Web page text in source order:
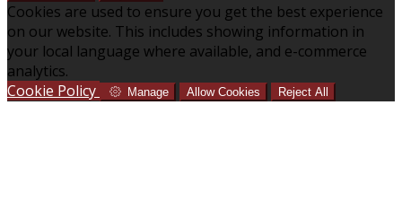
Cookies are used to ensure you get the best experience
on our website. This includes showing information in
your local language where available, and e-commerce
analytics.
Cookie Policy
Manage Allow Cookies Reject All